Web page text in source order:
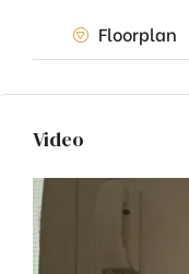
Floorplan
Video